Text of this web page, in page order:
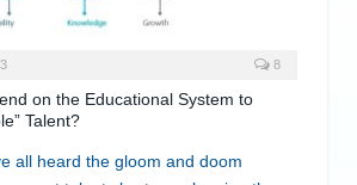
8
on the Educational System to
Talent?
all heard the gloom and doom